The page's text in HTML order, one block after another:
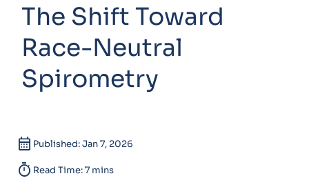
The Shift Toward
Race-Neutral
Spirometry
calendar_month Published: Jan 7, 2026
timer Read Time: 7 mins